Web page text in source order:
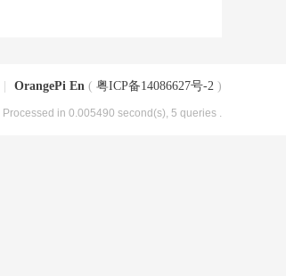
OrangePi En ( 粤ICP备14086627号-2 )
, Processed in 0.005490 second(s), 5 queries .